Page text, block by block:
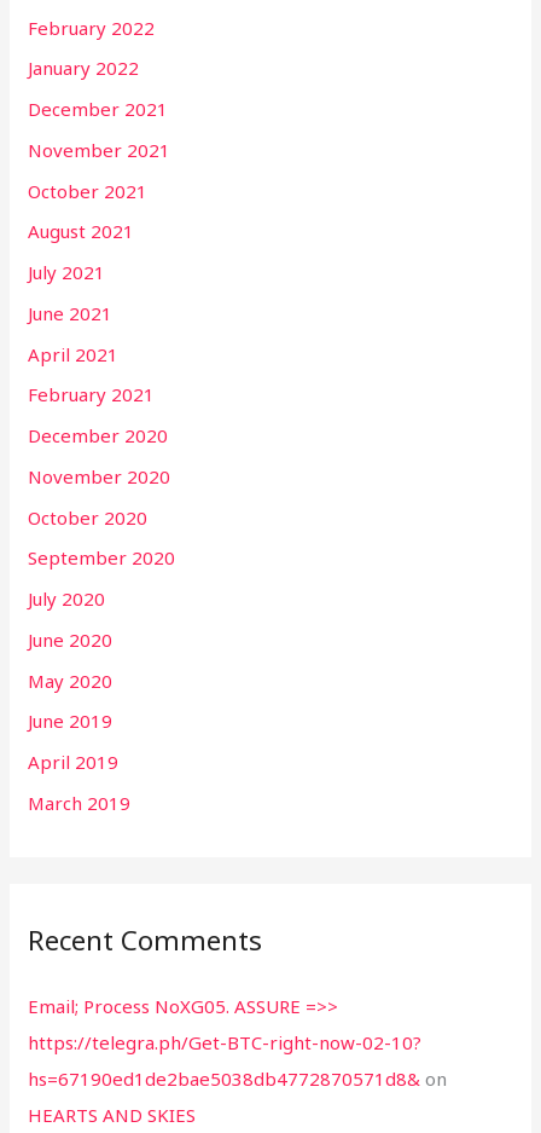
February 2022
January 2022
December 2021
November 2021
October 2021
August 2021
July 2021
June 2021
April 2021
February 2021
December 2020
November 2020
October 2020
September 2020
July 2020
June 2020
May 2020
June 2019
April 2019
March 2019
Recent Comments
Email; Process NoXG05. ASSURE =>>
https://telegra.ph/Get-BTC-right-now-02-10?
hs=67190ed1de2bae5038db4772870571d8& on
HEARTS AND SKIES